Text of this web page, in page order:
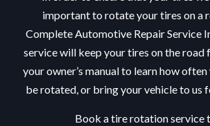
important to rotate your tires on a
Complete Automotive Repair Service
service will keep your tires on the road
your owner’s manual to learn how
be rotated, or bring your vehicle to us
Book a tire rotation service